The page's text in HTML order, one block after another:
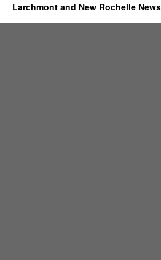
Larchmont and New Rochelle